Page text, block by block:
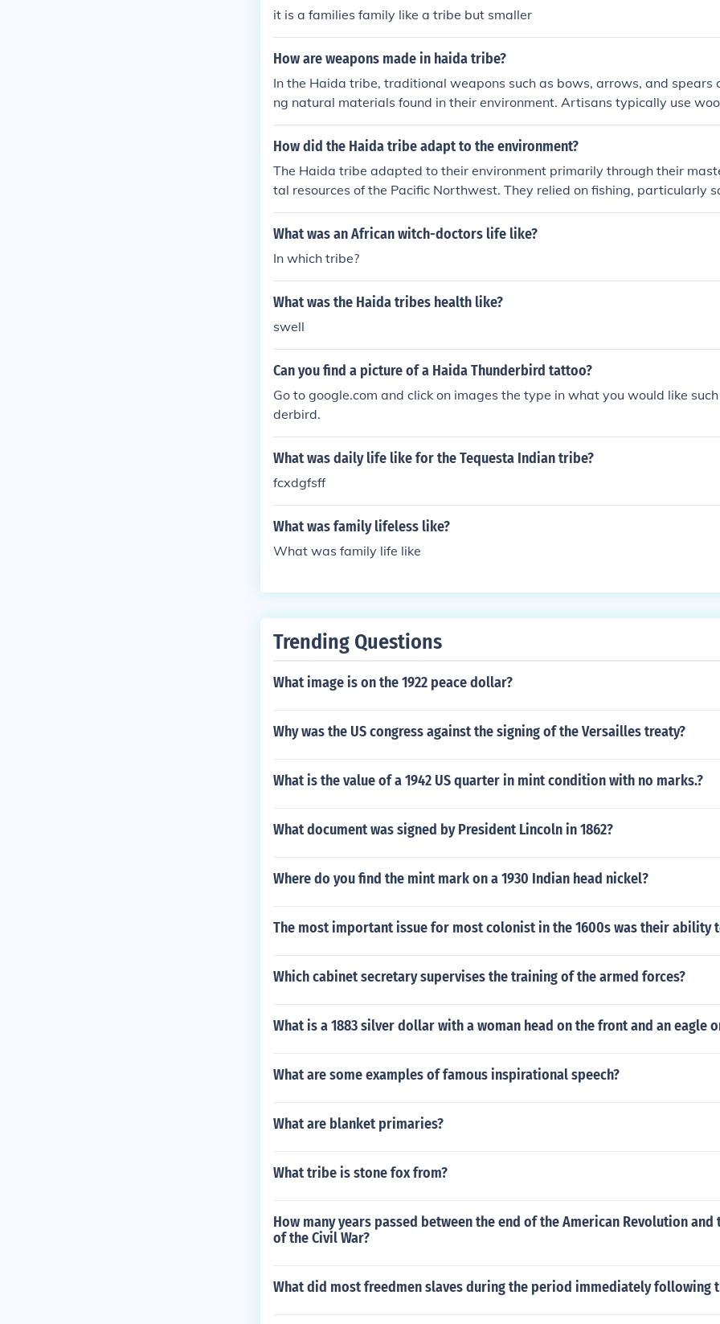
it is a families family like a tribe but smaller
How are weapons made in haida tribe?
In the Haida tribe, traditional weapons such as bows, arrows, and spears
ng natural materials found in their environment. Artisans typically use
ke cedar for the shafts, while stone or bone is often used for tips or points.
ocess involves careful carving and shaping, often accompanied by
nting and fishing, as well as ceremonial significance.
How did the Haida tribe adapt to the environment?
The Haida tribe adapted to their environment primarily through their
tal resources of the Pacific Northwest. They relied on fishing, particularly
as hunting and gathering, utilizing the abundant forests for resources like
canoes and longhouses. Their rich artistic traditions, including totem poles
developed complex social structures and trade networks that facilitated
g and cultural exchange.
What was an African witch-doctors life like?
In which tribe?
What was the Haida tribes health like?
swell
Can you find a picture of a Haida Thunderbird tattoo?
Go to google.com and click on images the type in what you would like
derbird.
What was daily life like for the Tequesta Indian tribe?
fcxdgfsff
What was family lifeless like?
What was family life like
Trending Questions
What image is on the 1922 peace dollar?
Why was the US congress against the signing of the Versailles treaty?
What is the value of a 1942 US quarter in mint condition with no marks.?
What document was signed by President Lincoln in 1862?
Where do you find the mint mark on a 1930 Indian head nickel?
The most important issue for most colonist in the 1600s was their ability
Which cabinet secretary supervises the training of the armed forces?
What is a 1883 silver dollar with a woman head on the front and an eagle
What are some examples of famous inspirational speech?
What are blanket primaries?
What tribe is stone fox from?
How many years passed between the end of the American Revolution and
of the Civil War?
What did most freedmen slaves during the period immediately following